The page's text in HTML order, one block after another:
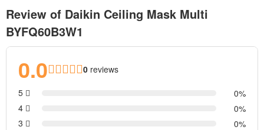
Review of Daikin Ceiling Mask Multi
BYFQ60B3W1
0.0 0 reviews
5
0
4
0
3
0